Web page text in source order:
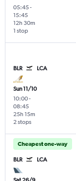
05:45-
15:45
1 stop
12h 30m
BLR LCA
Sun 11/10
10:00-
08:45
2 stops
25h 15m
Cheapest one-way
BLR LCA